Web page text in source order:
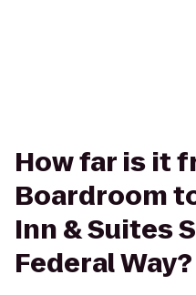
How far is it
Boardroom
Inn & Suites
Federal Way?